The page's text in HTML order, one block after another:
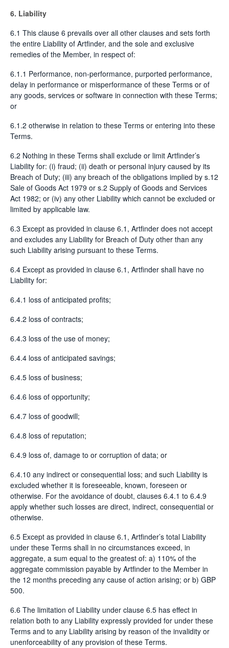
6. Liability
6.1 This clause 6 prevails over all other clauses and sets forth
the entire Liability of Artfinder, and the sole and exclusive
remedies of the Member, in respect of:
6.1.1 Performance, non-performance, purported performance,
delay in performance or misperformance of these Terms or of
any goods, services or software in connection with these Terms;
or
6.1.2 otherwise in relation to these Terms or entering into these
Terms.
6.2 Nothing in these Terms shall exclude or limit Artfinder’s
Liability for: (i) fraud; (ii) death or personal injury caused by its
Breach of Duty; (iii) any breach of the obligations implied by s.12
Sale of Goods Act 1979 or s.2 Supply of Goods and Services
Act 1982; or (iv) any other Liability which cannot be excluded or
limited by applicable law.
6.3 Except as provided in clause 6.1, Artfinder does not accept
and excludes any Liability for Breach of Duty other than any
such Liability arising pursuant to these Terms.
6.4 Except as provided in clause 6.1, Artfinder shall have no
Liability for:
6.4.1 loss of anticipated profits;
6.4.2 loss of contracts;
6.4.3 loss of the use of money;
6.4.4 loss of anticipated savings;
6.4.5 loss of business;
6.4.6 loss of opportunity;
6.4.7 loss of goodwill;
6.4.8 loss of reputation;
6.4.9 loss of, damage to or corruption of data; or
6.4.10 any indirect or consequential loss; and such Liability is
excluded whether it is foreseeable, known, foreseen or
otherwise. For the avoidance of doubt, clauses 6.4.1 to 6.4.9
apply whether such losses are direct, indirect, consequential or
otherwise.
6.5 Except as provided in clause 6.1, Artfinder’s total Liability
under these Terms shall in no circumstances exceed, in
aggregate, a sum equal to the greatest of: a) 110% of the
aggregate commission payable by Artfinder to the Member in
the 12 months preceding any cause of action arising; or b) GBP
500.
6.6 The limitation of Liability under clause 6.5 has effect in
relation both to any Liability expressly provided for under these
Terms and to any Liability arising by reason of the invalidity or
unenforceability of any provision of these Terms.